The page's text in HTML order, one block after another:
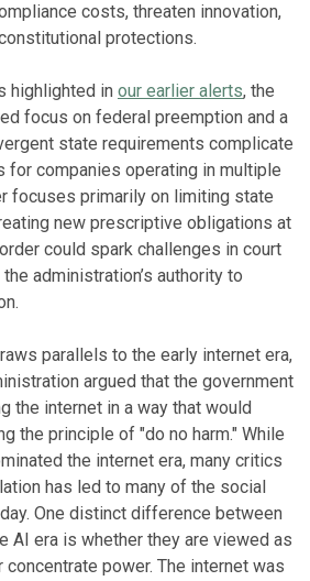
costs, threaten innovation,
protections.
highlighted in our earlier alerts, the
focus on federal preemption and a
state requirements complicate
for companies operating in multiple
focuses primarily on limiting state
new prescriptive obligations at
could spark challenges in court
administration’s authority to
parallels to the early internet era,
argued that the government
the internet in a way that would
the principle of "do no harm." While
the internet era, many critics
has led to many of the social
One distinct difference between
AI era is whether they are viewed as
power. The internet was